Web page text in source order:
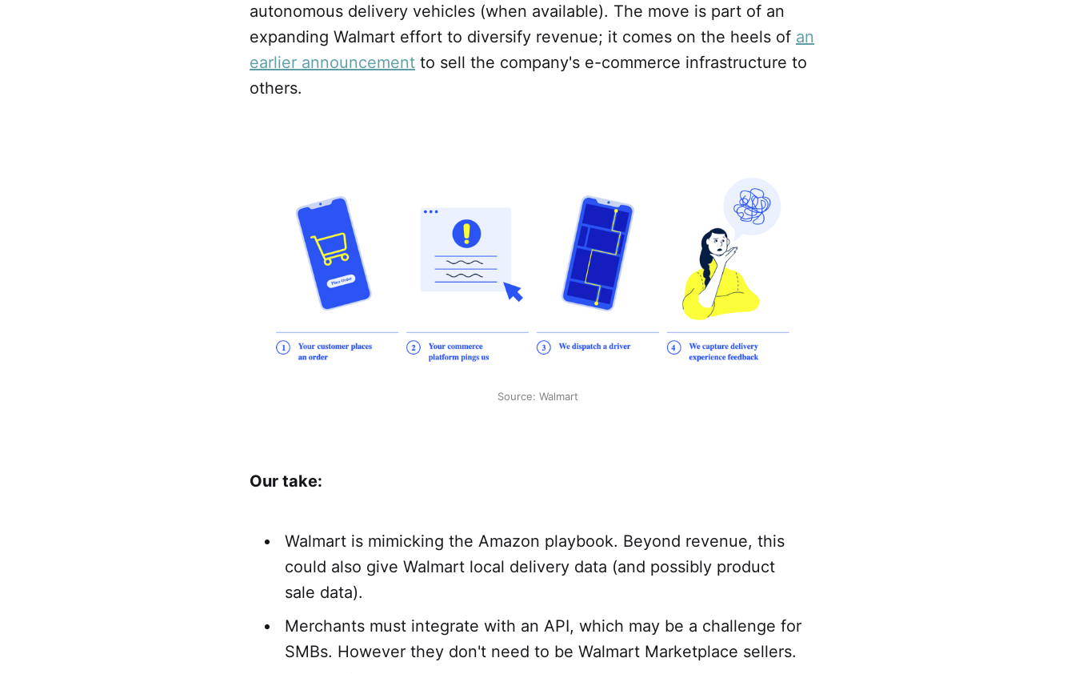
autonomous delivery vehicles (when available). The move is part of an
expanding Walmart effort to diversify revenue; it comes on the heels of an
earlier announcement to sell the company's e-commerce infrastructure to
others.
Source: Walmart
Our take:
Walmart is mimicking the Amazon playbook. Beyond revenue, this
could also give Walmart local delivery data (and possibly product
sale data).
Merchants must integrate with an API, which may be a challenge for
SMBs. However they don't need to be Walmart Marketplace sellers.